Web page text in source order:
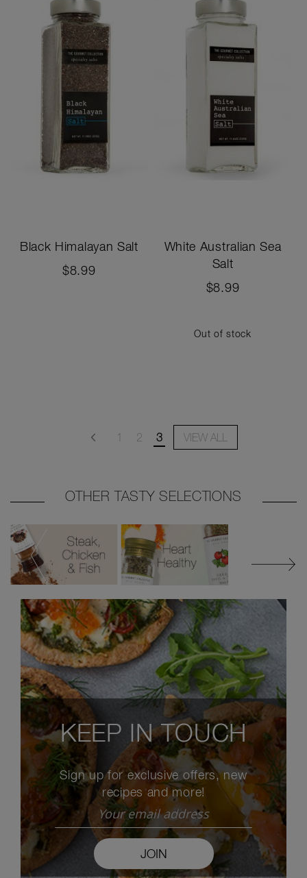
Black Himalayan Salt
$8.99
White Australian Sea
Salt
$8.99
Out of stock
Previous
1 2 3 VIEW ALL
OTHER TASTY SELECTIONS
KEEP IN TOUCH
Sign up for exclusive offers, new
recipes and more!
JOIN